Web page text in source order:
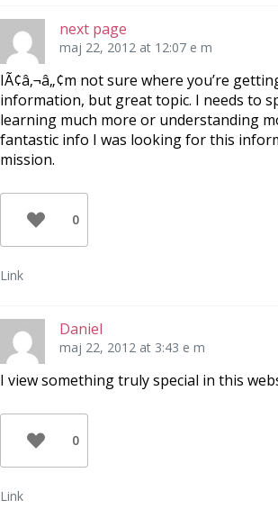
next page
maj 22, 2012 at 12:07 e m
IÃ¢â‚¬â„¢m not sure where you’re
information, but great topic. I needs to
learning much more or understanding
fantastic info I was looking for this
mission.
0
Link
Daniel
maj 22, 2012 at 3:43 e m
I view something truly special in this
0
Link